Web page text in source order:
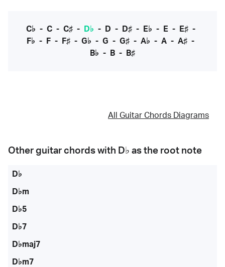
C♭ - C- C♯- D♭ - D - D♯- E♭ - E- E♯-
F♭ - F - F♯ - G♭ - G - G♯ - A♭ - A - A♯ -
B♭ - B - B♯
All Guitar Chords Diagrams
Other guitar chords with D♭ as the root note
D♭
D♭m
D♭5
D♭7
D♭maj7
D♭m7